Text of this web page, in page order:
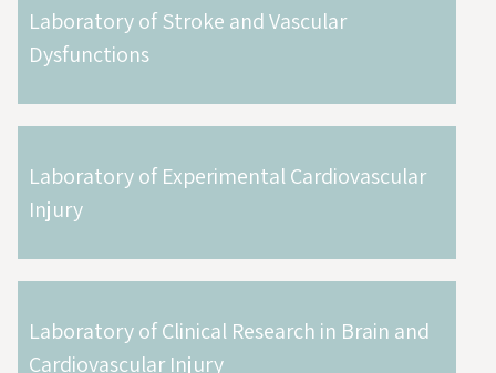
Laboratory of Stroke and Vascular
Dysfunctions
Laboratory of Experimental Cardiovascular
Injury
Laboratory of Clinical Research in Brain and
Cardiovascular Injury